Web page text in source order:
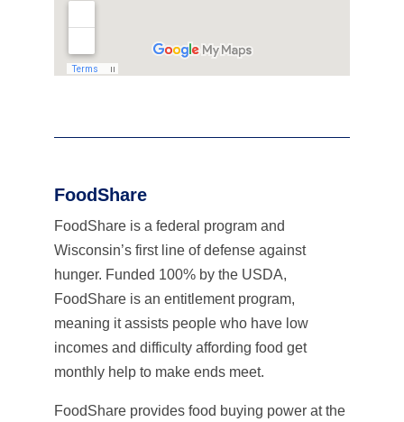
FoodShare
FoodShare is a federal program and
Wisconsin’s first line of defense against
hunger. Funded 100% by the USDA,
FoodShare is an entitlement program,
meaning it assists people who have low
incomes and difficulty affording food get
monthly help to make ends meet.
FoodShare provides food buying power at the